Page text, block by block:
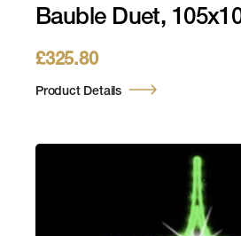
Bauble Duet,
£325.80
Product Details